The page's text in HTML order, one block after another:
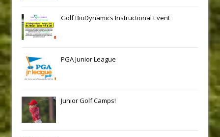
Golf BioDynamics Instructional Event
PGA Junior League
Junior Golf Camps!